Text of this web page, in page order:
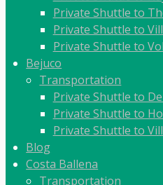
Private Shuttle to
Private Shuttle to
Private Shuttle to
Bejuco
Transportation
Private Shuttle to
Private Shuttle to
Private Shuttle to
Blog
Costa Ballena
Transportation